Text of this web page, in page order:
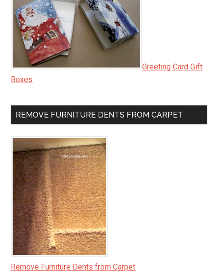
Greeting Card Gift
Boxes
REMOVE FURNITURE DENTS FROM CARPET
Remove Furniture Dents from Carpet